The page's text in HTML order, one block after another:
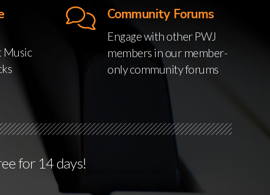
Music
Community Forums
Engage with other PWJ
members in our member-
only community forums
for 14 days!